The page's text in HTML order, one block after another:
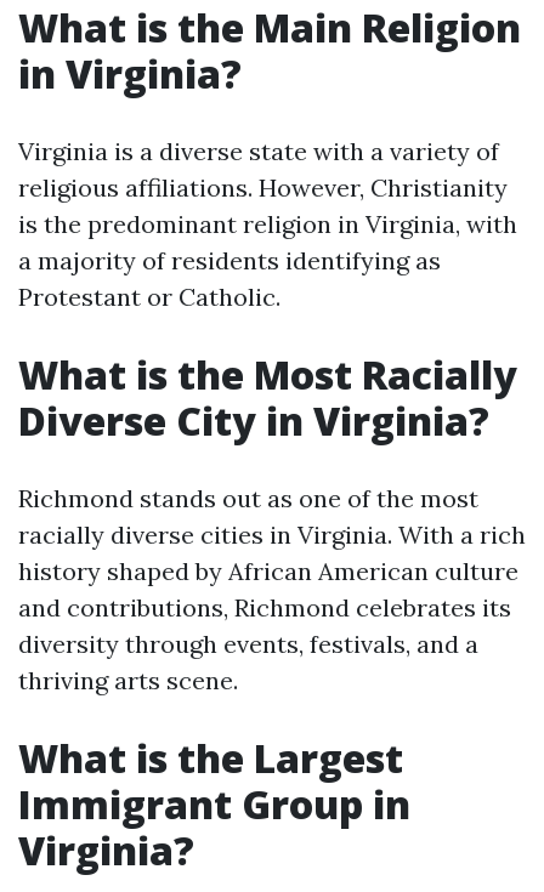
What is the Main Religion
in Virginia?
Virginia is a diverse state with a variety of
religious affiliations. However, Christianity
is the predominant religion in Virginia, with
a majority of residents identifying as
Protestant or Catholic.
What is the Most Racially
Diverse City in Virginia?
Richmond stands out as one of the most
racially diverse cities in Virginia. With a rich
history shaped by African American culture
and contributions, Richmond celebrates its
diversity through events, festivals, and a
thriving arts scene.
What is the Largest
Immigrant Group in
Virginia?